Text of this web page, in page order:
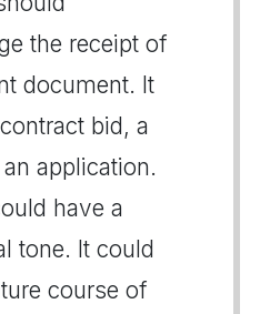
the receipt of
document. It
bid, a
application.
have a
tone. It could
course of